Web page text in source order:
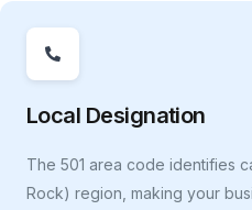
Local Designation
The 501 area code identifies
Rock) region, making your